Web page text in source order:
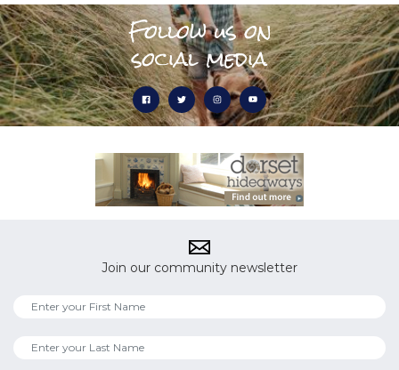
Follow us on
social media
Join our community newsletter